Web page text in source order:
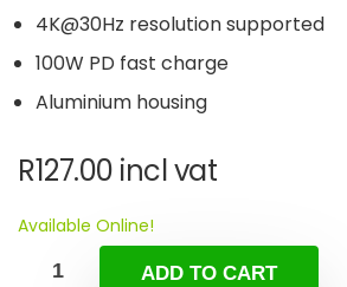
4K@30Hz resolution supported
100W PD fast charge
Aluminium housing
R127.00 incl vat
Available Online!
ADD TO CART